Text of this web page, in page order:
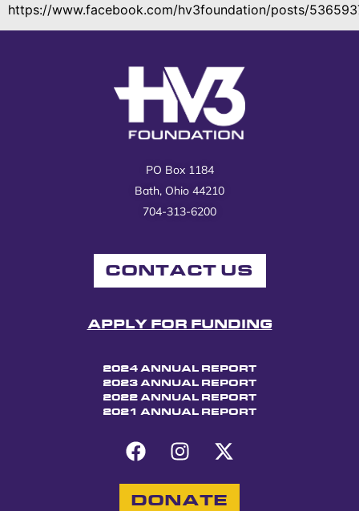
https://www.facebook.com/hv3foundation/posts/
PO Box 1184
Bath, Ohio 44210
704-313-6200
CONTACT US
APPLY FOR FUNDING
2024 ANNUAL REPORT
2023 ANNUAL REPORT
2022 ANNUAL REPORT
2021 ANNUAL REPORT
DONATE